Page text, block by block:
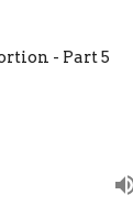
- Part 5